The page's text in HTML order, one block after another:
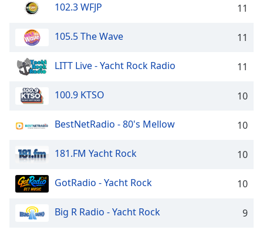
Picture
modal
window.
window.
cancel
close
102.3 WFJP 11
105.5 The Wave 11
LITT Live - Yacht Rock Radio 11
100.9 KTSO 10
BestNetRadio - 80's Mellow 10
181.FM Yacht Rock 10
GotRadio - Yacht Rock 10
Big R Radio - Yacht Rock 9